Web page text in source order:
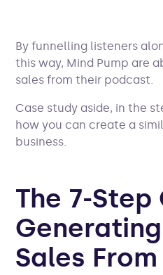
By funnelling listeners
this way, Mind Pump are
sales from their podcast.
Case study aside, in the
how you can create a
business.
The 7-
Sales